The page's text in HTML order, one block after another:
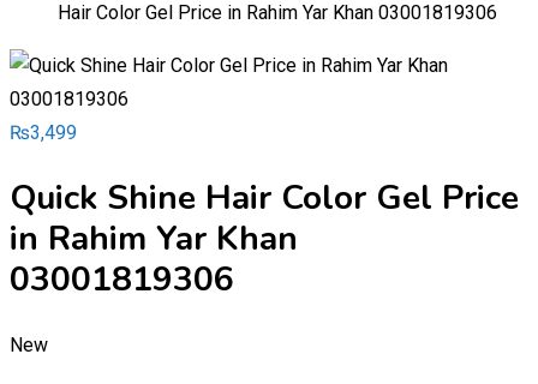
Hair Color Gel Price in Rahim Yar Khan 03001819306
₨3,499
Quick Shine Hair Color Gel Price
in Rahim Yar Khan
03001819306
New